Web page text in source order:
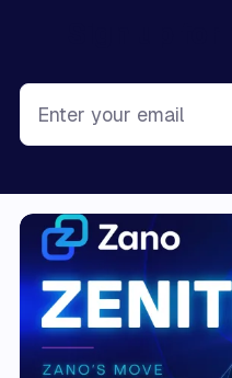
Enter your email